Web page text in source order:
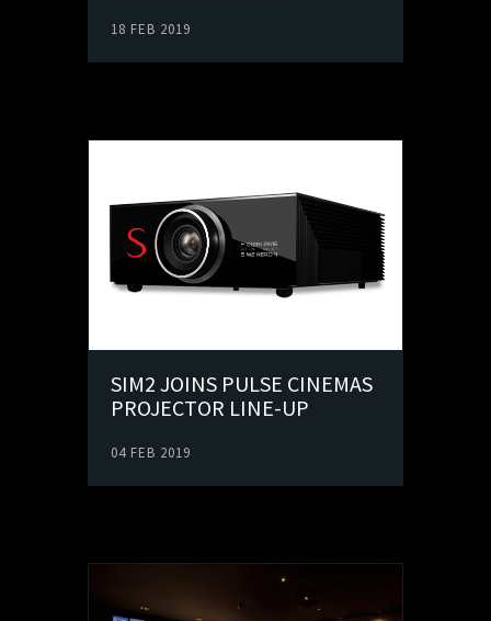
18 FEB 2019
SIM2 JOINS PULSE CINEMAS
PROJECTOR LINE-UP
04 FEB 2019